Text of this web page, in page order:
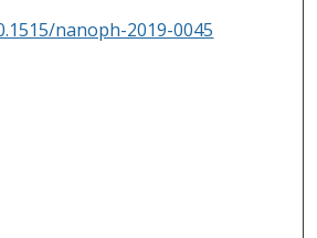
nanoph-2019-0045